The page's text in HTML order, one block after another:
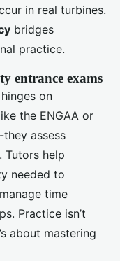
in real turbines.
bridges
practice.
entrance exams
on
the ENGAA or
they assess
Tutors help
needed to
time
Practice isn’t
about mastering